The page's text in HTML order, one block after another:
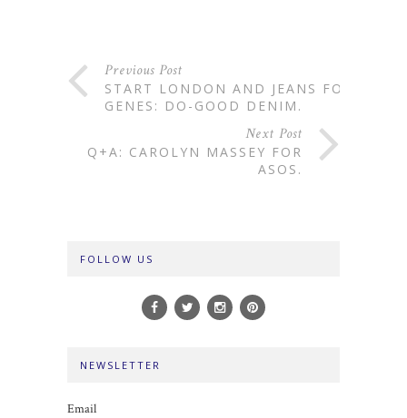
Previous Post
START LONDON AND JEANS FOR
GENES: DO-GOOD DENIM.
Next Post
Q+A: CAROLYN MASSEY FOR
ASOS.
FOLLOW US
NEWSLETTER
Email